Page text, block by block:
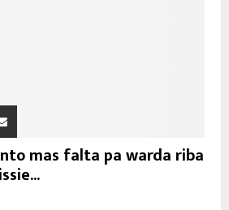
mas falta pa warda riba